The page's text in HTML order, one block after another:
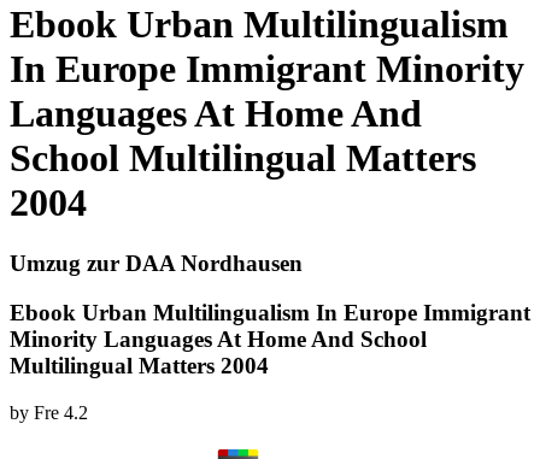
Ebook Urban Multilingualism
In Europe Immigrant Minority
Languages At Home And
School Multilingual Matters
2004
Umzug zur DAA Nordhausen
Ebook Urban Multilingualism In Europe Immigrant
Minority Languages At Home And School
Multilingual Matters 2004
by Fre 4.2